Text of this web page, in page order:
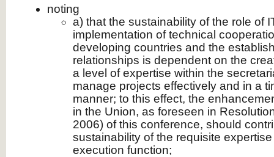
noting
a) that the sustainability of the role of
implementation of technical
developing countries and the
relationships is dependent on the
a level of expertise within the
manage projects effectively and in a
manner; to this effect, the
in the Union, as foreseen in
2006) of this conference, should
sustainability of the requisite
execution function;